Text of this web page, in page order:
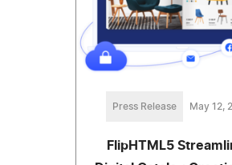
Press Release May 12,
FlipHTML5